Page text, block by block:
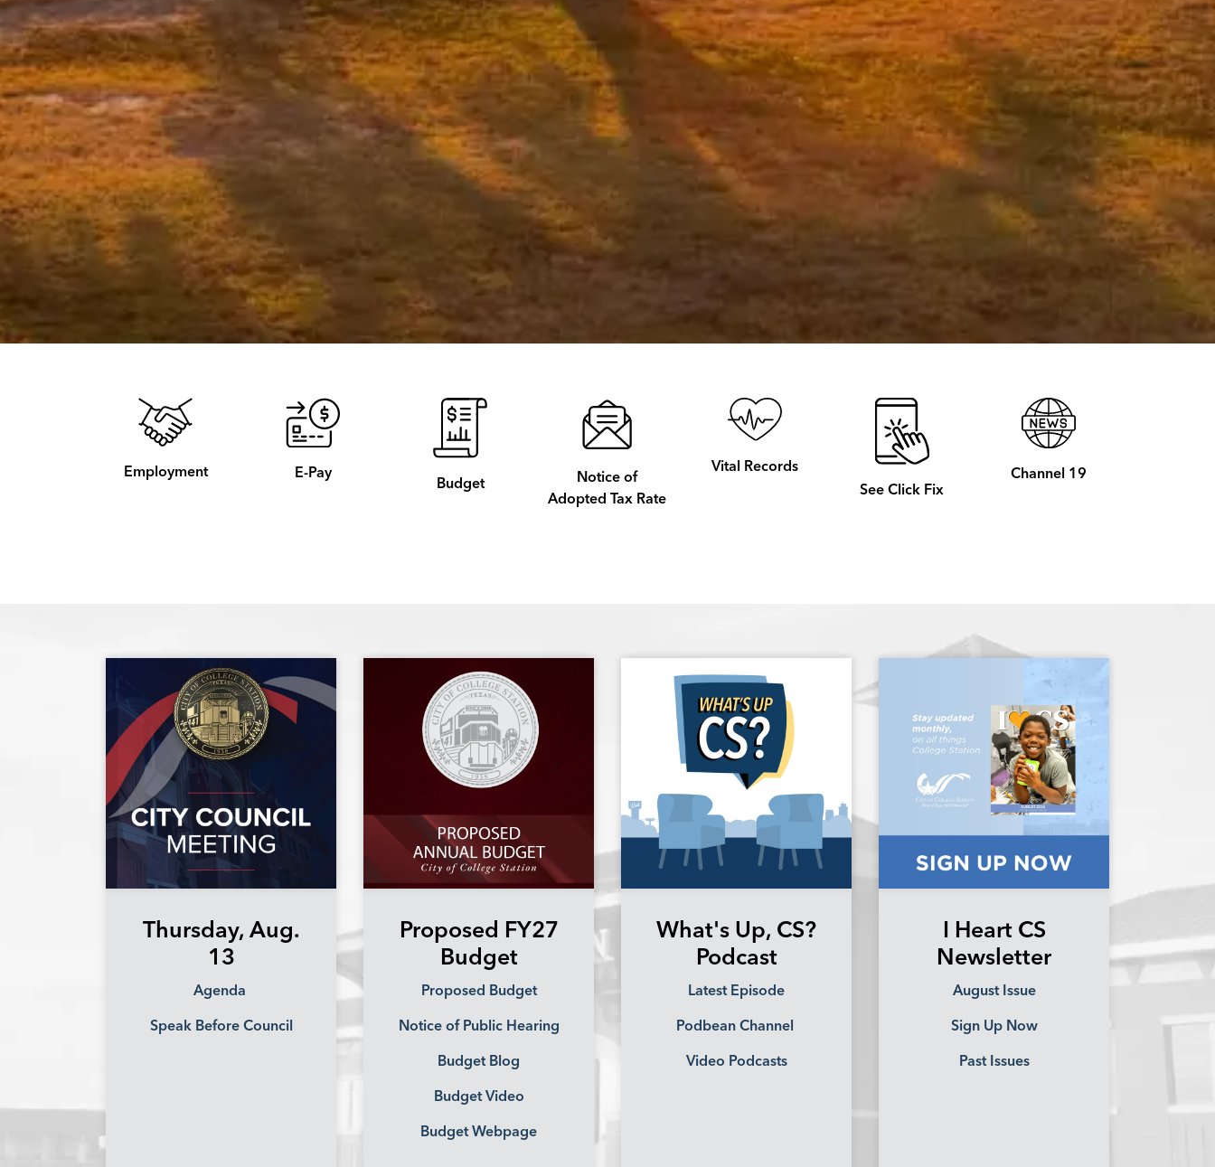
Employment E-Pay
Budget
Notice of
Adopted Tax Rate
Vital Records
See Click Fix
Channel 19
Thursday, Aug.
13
Agenda
Speak Before Council
Proposed FY27
Budget
Proposed Budget
Notice of Public Hearing
Budget Blog
Budget Video
Budget Webpage
What's Up, CS?
Podcast
Latest Episode
Podbean Channel
Video Podcasts
I Heart CS
Newsletter
August Issue
Sign Up Now
Past Issues